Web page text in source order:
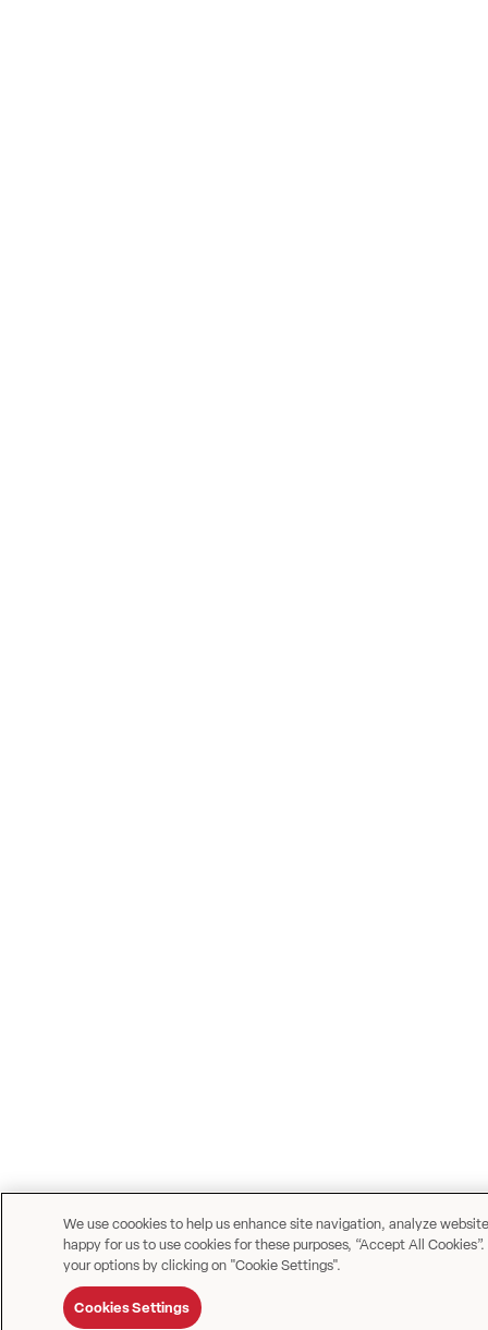
We use coookies to help us enhance site navigation, analyze
happy for us to use cookies for these purposes, “Accept All
your options by clicking on "Cookie Settings".
Cookies Settings